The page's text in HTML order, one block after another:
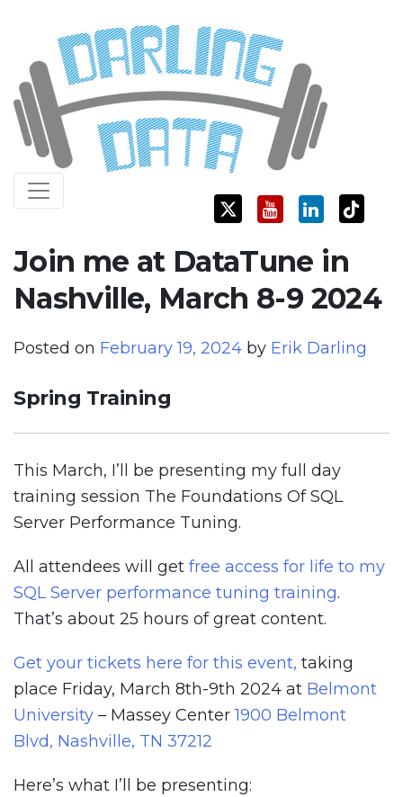
content
Darling Data
SQL Server Consulting, Education, and Training
Join me at DataTune in
Nashville, March 8-9 2024
Posted on February 19, 2024 by Erik Darling
Spring Training
This March, I’ll be presenting my full day
training session The Foundations Of SQL
Server Performance Tuning.
All attendees will get free access for life to my
SQL Server performance tuning training.
That’s about 25 hours of great content.
Get your tickets here for this event, taking
place Friday, March 8th-9th 2024 at Belmont
University – Massey Center1900 Belmont
Blvd, Nashville, TN 37212
Here’s what I’ll be presenting: